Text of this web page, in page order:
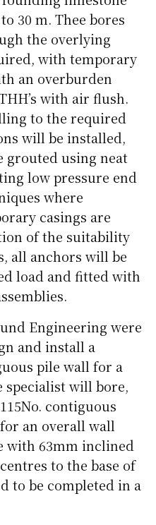
30 m. Thee bores
the overlying
with temporary
an overburden
with air flush.
to the required
will be installed,
grouted using neat
low pressure end
where
casings are
of the suitability
all anchors will be
load and fitted with
Engineering were
and install a
pile wall for a
specialist will bore,
contiguous
an overall wall
with 63mm inclined
to the base of
to be completed in a